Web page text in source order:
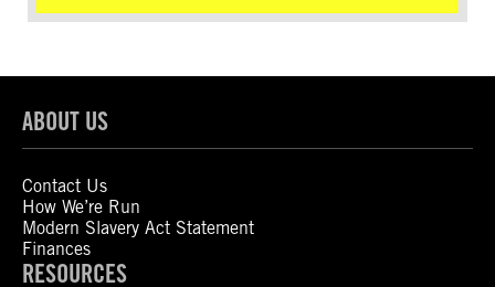
ABOUT US
Contact Us
How We’re Run
Modern Slavery Act Statement
Finances
RESOURCES